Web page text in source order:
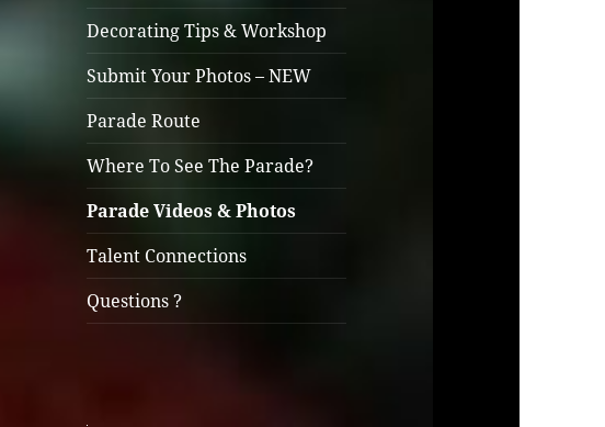
Decorating Tips & Workshop
Submit Your Photos – NEW
Parade Route
Where To See The Parade?
Parade Videos & Photos
Talent Connections
Questions ?